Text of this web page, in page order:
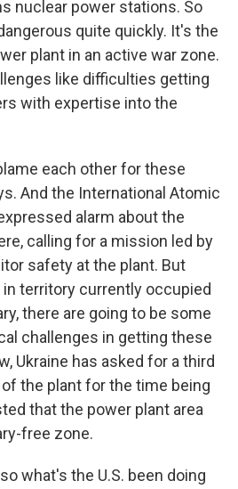
nuclear power stations. So
quite quickly. It's the
plant in an active war zone.
like difficulties getting
with expertise into the
each other for these
And the International Atomic
alarm about the
calling for a mission led by
safety at the plant. But
territory currently occupied
there are going to be some
challenges in getting these
Ukraine has asked for a third
the plant for the time being
that the power plant area
free zone.
what's the U.S. been doing